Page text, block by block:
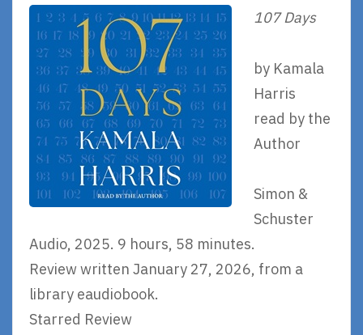
107 Days
by Kamala
Harris
read by the
Author
Simon &
Schuster
Audio, 2025. 9 hours, 58 minutes.
Review written January 27, 2026, from a
library eaudiobook.
Starred Review